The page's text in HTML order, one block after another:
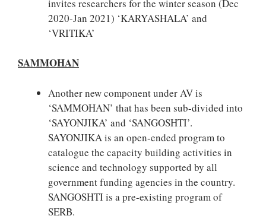
invites researchers for the winter season (Dec
2020-Jan 2021) ‘KARYASHALA’ and
‘VRITIKA’
SAMMOHAN
Another new component under AV is
‘SAMMOHAN’ that has been sub-divided into
‘SAYONJIKA’ and ‘SANGOSHTI’.
SAYONJIKA is an open-ended program to
catalogue the capacity building activities in
science and technology supported by all
government funding agencies in the country.
SANGOSHTI is a pre-existing program of
SERB.